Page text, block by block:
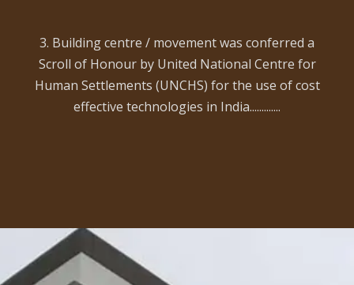
3. Building centre / movement was conferred a
Scroll of Honour by United National Centre for
Human Settlements (UNCHS) for the use of cost
effective technologies in India.............